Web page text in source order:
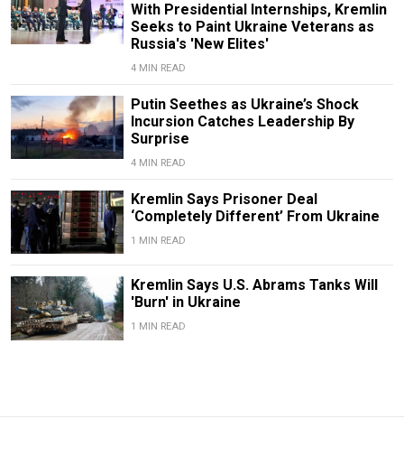
With Presidential Internships, Kremlin
Seeks to Paint Ukraine Veterans as
Russia's 'New Elites'
4 MIN READ
Putin Seethes as Ukraine’s Shock
Incursion Catches Leadership By
Surprise
4 MIN READ
Kremlin Says Prisoner Deal
‘Completely Different’ From Ukraine
1 MIN READ
Kremlin Says U.S. Abrams Tanks Will
'Burn' in Ukraine
1 MIN READ